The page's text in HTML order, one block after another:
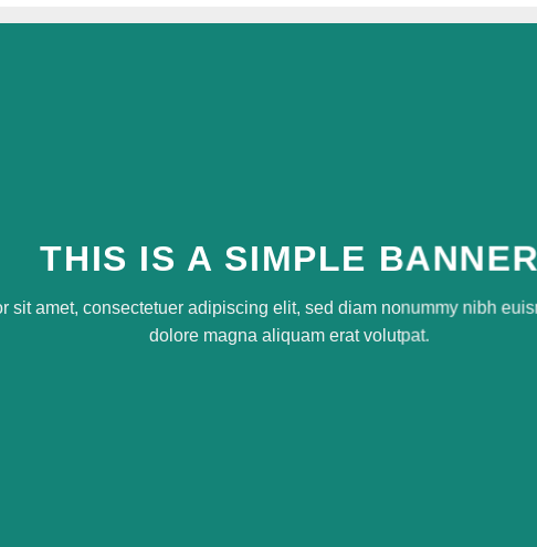
THIS IS A SIMPLE
sit amet, consectetuer adipiscing elit, sed diam nonummy nibh
dolore magna aliquam erat volutpat.